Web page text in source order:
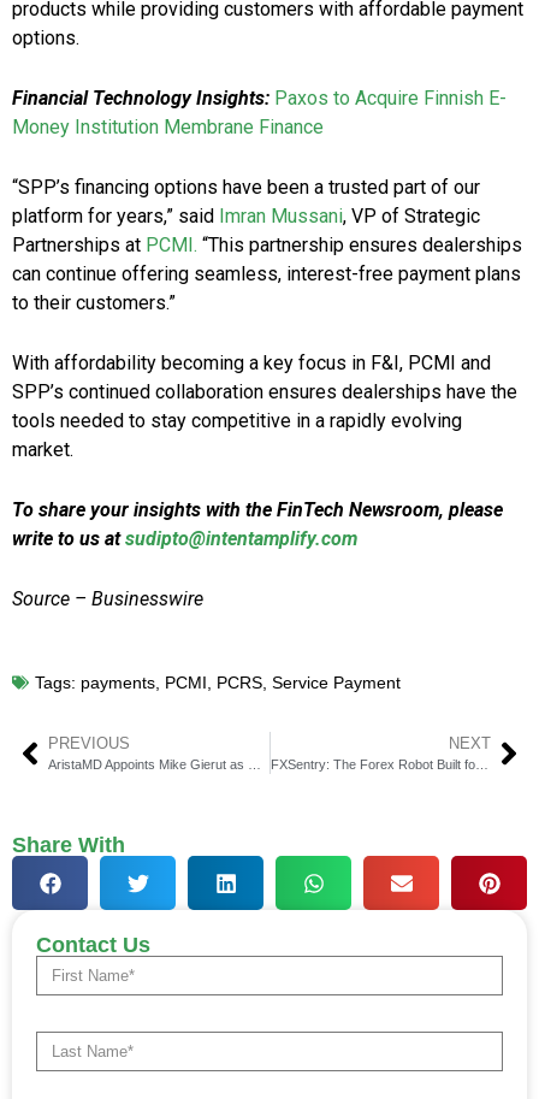
products while providing customers with affordable payment
options.
Financial Technology Insights: Paxos to Acquire Finnish E-
Money Institution Membrane Finance
“SPP’s financing options have been a trusted part of our
platform for years,” said Imran Mussani, VP of Strategic
Partnerships at PCMI. “This partnership ensures dealerships
can continue offering seamless, interest-free payment plans
to their customers.”
With affordability becoming a key focus in F&I, PCMI and
SPP’s continued collaboration ensures dealerships have the
tools needed to stay competitive in a rapidly evolving
market.
To share your insights with the FinTech Newsroom, please
write to us atsudipto@intentamplify.com
Source – Businesswire
Tags: payments PCMI PCRS Service Payment
PREVIOUS NEXT
FXSentry: The Forex Robot Built for Capital Protection
Share With
Contact Us